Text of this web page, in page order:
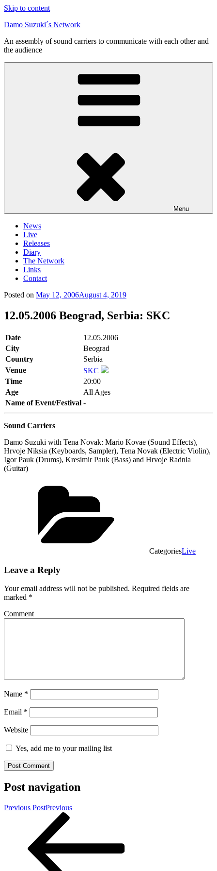
Skip to content
Damo Suzuki´s Network
An assembly of sound carriers to communicate with each other and
the audience
Menu
News
Live
Releases
Diary
The Network
Links
Contact
Posted on May 12, 2006August 4, 2019
12.05.2006 Beograd, Serbia: SKC
Date
12.05.2006
City
Beograd
Country
Serbia
Venue
SKC
Time
20:00
Age
All Ages
Name of Event/Festival -
Sound Carriers
Damo Suzuki with Tena Novak: Mario Kovae (Sound Effects),
Hrvoje Niksia (Keyboards, Sampler), Tena Novak (Electric Violin),
Igor Pauk (Drums), Kresimir Pauk (Bass) and Hrvoje Radnia
(Guitar)
CategoriesLive
Leave a Reply
Your email address will not be published. Required fields are
marked *
Comment
Name *
Email *
Website
Yes, add me to your mailing list
Post navigation
Previous PostPrevious